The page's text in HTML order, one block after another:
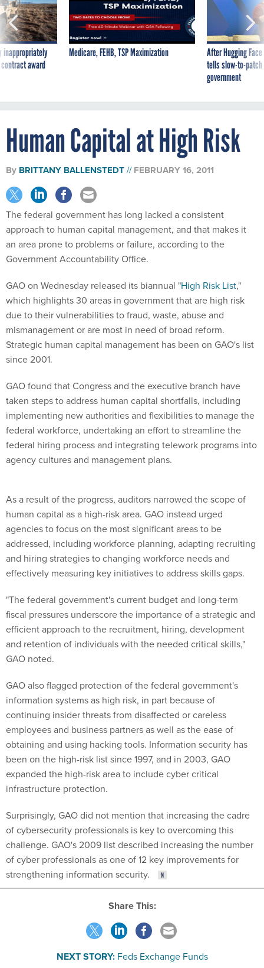
inappropriately
award
Medicare, FEHB, TSP Maximization
After Hugging
tells slow-to-
government
Human Capital at High Risk
By BRITTANY BALLENSTEDT FEBRUARY 16, 2011
The federal government has long lacked a consistent
approach to human capital management, and that makes it
an area prone to problems or failure, according to the
Government Accountability Office.
GAO on Wednesday released its biannual "High Risk List,"
which highlights 30 areas in government that are high risk
due to their vulnerabilities to fraud, waste, abuse and
mismanagement or are most in need of broad reform.
Strategic human capital management has been on GAO's list
since 2001.
GAO found that Congress and the executive branch have
taken steps to address human capital shortfalls, including
implementing new authorities and flexibilities to manage the
federal workforce, undertaking an effort to streamline the
federal hiring process and integrating telework programs into
agency cultures and management plans.
As a result of the progress, auditors narrowed the scope of
human capital as a high-risk area. GAO instead urged
agencies to focus on the most significant areas to be
addressed, including workforce planning, adapting recruiting
and hiring strategies to changing workforce needs and
effectively measuring key initiatives to address skills gaps.
"The federal government's current budget and long-term
fiscal pressures underscore the importance of a strategic and
efficient approach to the recruitment, hiring, development
and retention of individuals with the needed critical skills,"
GAO noted.
GAO also flagged protection of the federal government's
information systems as high risk, in part because of
continuing insider threats from disaffected or careless
employees and business partners as well as the ease of
obtaining and using hacking tools. Information security has
been on the high-risk list since 1997, and in 2003, GAO
expanded the high-risk area to include cyber critical
infrastructure protection.
Surprisingly, GAO did not mention that increasing the cadre
of cybersecurity professionals is key to overcoming this
challenge. GAO's 2009 list described increasing the number
of cyber professionals as one of 12 key improvements for
strengthening information security.
Share This:
NEXT STORY: Feds Exchange Funds